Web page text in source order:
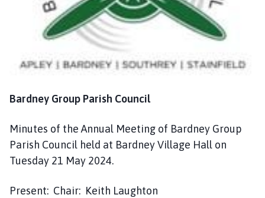
n
c
h
a
g
Bardney Group Parish Council
Minutes of the Annual Meeting of Bardney Group
Parish Council held at Bardney Village Hall on
Tuesday 21 May 2024.
Present: Chair: Keith Laughton